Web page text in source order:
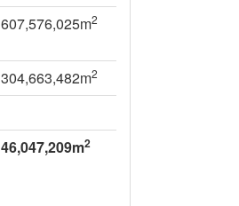
607,576,025m2
304,663,482m2
46,047,209m2